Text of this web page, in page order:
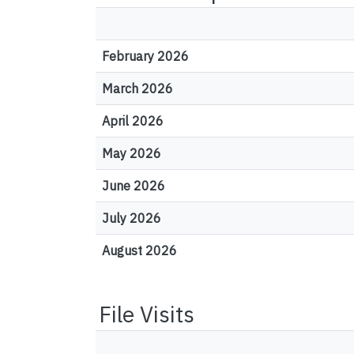
February 2026
March 2026
April 2026
May 2026
June 2026
July 2026
August 2026
File Visits